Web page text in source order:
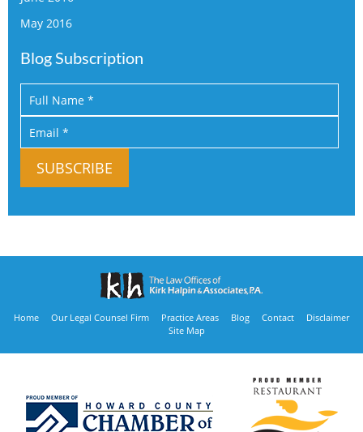
May 2016
Blog Subscription
Home Our Legal Counsel Firm Practice Areas Blog Contact
Disclaimer
Site Map